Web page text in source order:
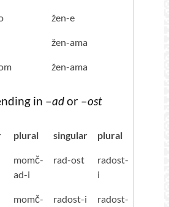
žen-e
žen-ama
žen-ama
in –ador –ost
plural singular plural
momč-
ad-i
rad-ost
radost-
i
momč-
radost-i
radost-